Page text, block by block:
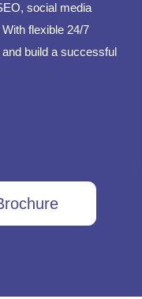
social media
flexible 24/7
build a successful